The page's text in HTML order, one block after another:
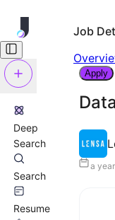
Deep
Search
Search
Resume
Job
Apply
a